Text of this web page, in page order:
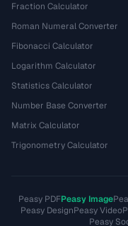
Fraction Calculator
Roman Numeral Converter
Fibonacci Calculator
Logarithm Calculator
Statistics Calculator
Number Base Converter
Matrix Calculator
Trigonometry Calculator
Peasy PDFPeasy Image
Peasy DesignPeasy Video
Peasy